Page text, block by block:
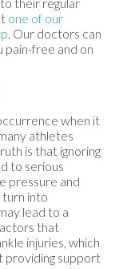
one of our
Our doctors can
free and on
when it
athletes
is that ignoring
to serious
pressure and
turn into
lead to a
that
injuries, which
providing support